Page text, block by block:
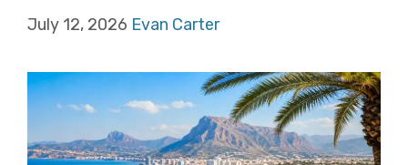
July 12, 2026 Evan Carter